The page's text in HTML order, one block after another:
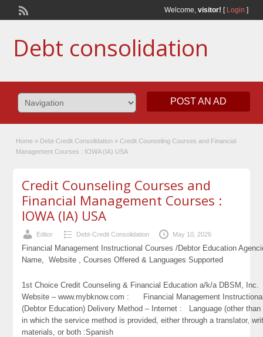
Welcome, visitor! [ Login ]
Debt consolidation
POST AN AD
Home » Debt-Credit Consolidation » Credit Counseling Courses and Financial
Management Courses : IOWA (IA) USA
Credit Counseling Courses and
Financial Management Courses :
IOWA (IA) USA
Editor Debt-Credit Consolidation May 10, 2026
Financial Management Instructional Courses /Debtor Education
Name, Website , Courses Offered & Languages Supported
1st Choice Credit Counseling & Financial Education a/k/a
Website – www.mybknow.com : Financial Management
(Debtor Education) Delivery Method – Internet : Language (other than
in which the service method is provided, either through a translator,
materials, or both :Spanish